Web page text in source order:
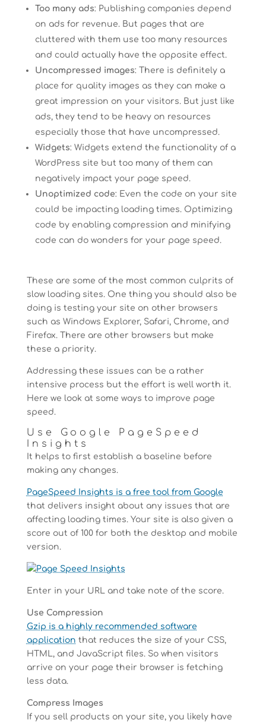
Too many ads: Publishing companies depend
on ads for revenue. But pages that are
cluttered with them use too many resources
and could actually have the opposite effect.
Uncompressed images: There is definitely a
place for quality images as they can make a
great impression on your visitors. But just like
ads, they tend to be heavy on resources
especially those that have uncompressed.
Widgets: Widgets extend the functionality of a
WordPress site but too many of them can
negatively impact your page speed.
Unoptimized code: Even the code on your site
could be impacting loading times. Optimizing
code by enabling compression and minifying
code can do wonders for your page speed.
These are some of the most common culprits of
slow loading sites. One thing you should also be
doing is testing your site on other browsers
such as Windows Explorer, Safari, Chrome, and
Firefox. There are other browsers but make
these a priority.
Addressing these issues can be a rather
intensive process but the effort is well worth it.
Here we look at some ways to improve page
speed.
Use Google PageSpeed
Insights
It helps to first establish a baseline before
making any changes.
PageSpeed Insights is a free tool from Google
that delivers insight about any issues that are
affecting loading times. Your site is also given a
score out of 100 for both the desktop and mobile
version.
Enter in your URL and take note of the score.
Use Compression
Gzip is a highly recommended software
application that reduces the size of your CSS,
HTML, and JavaScript files. So when visitors
arrive on your page their browser is fetching
less data.
Compress Images
If you sell products on your site, you likely have